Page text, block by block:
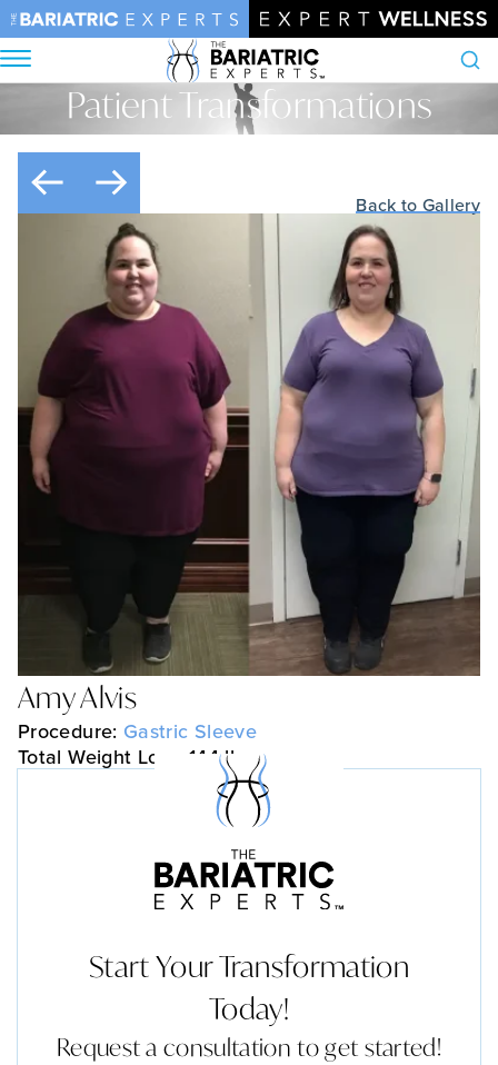
Patient Transformations
Home•Patient Transformations
Back to Gallery
Amy Alvis
Procedure: Gastric Sleeve
Total Weight Loss: 144 lbs
Start Your Transformation
Today!
Request a consultation to get started!